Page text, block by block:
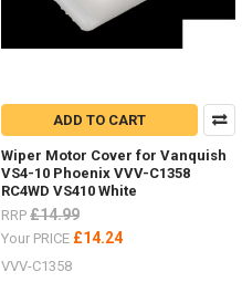
ADD TO CART
Wiper Motor Cover for Vanquish
VS4-10 Phoenix VVV-C1358
RC4WD VS410 White
RRP £14.99
Your PRICE £14.24
VVV-C1358